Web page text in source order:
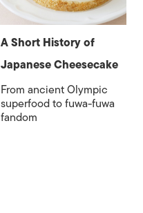
A Short History of
Japanese Cheesecake
From ancient Olympic
superfood to fuwa-fuwa
fandom